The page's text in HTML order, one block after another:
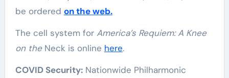
be ordered on the web.
The cell system for America’s Requiem: A Knee
on theNeck is online here.
COVID Security:Nationwide Philharmonic